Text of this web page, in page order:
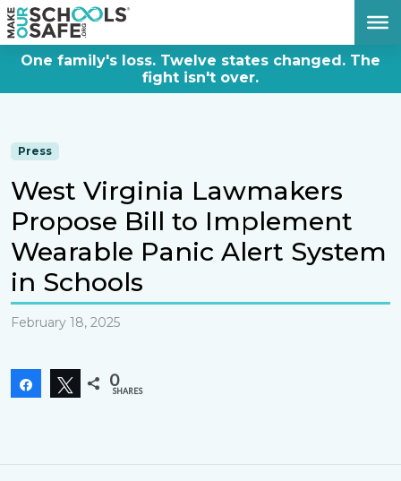
One family's loss. Twelve states changed. The
fight isn't over.
Press
West Virginia Lawmakers
Propose Bill to Implement
Wearable Panic Alert System
in Schools
February 18, 2025
Share Tweet
0
SHARES